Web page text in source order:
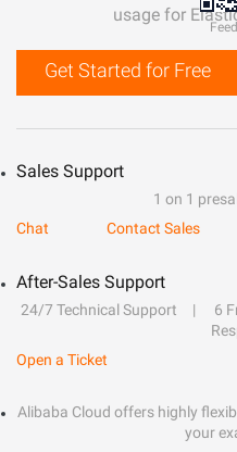
usage for
Get Started for Free
Sales Support
1 on 1
Chat
Contact Sales
After-Sales Support
24/7 Technical Support 6
Open a Ticket
Alibaba Cloud offers highly
your